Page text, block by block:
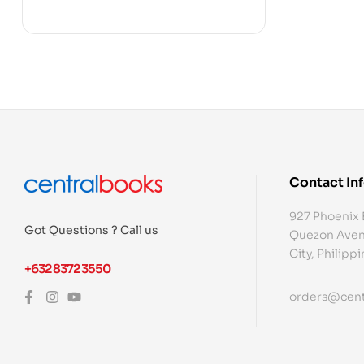
Got Questions ? Call us
+632 8372 3550
Contact
927 Phoenix
Quezon
City,